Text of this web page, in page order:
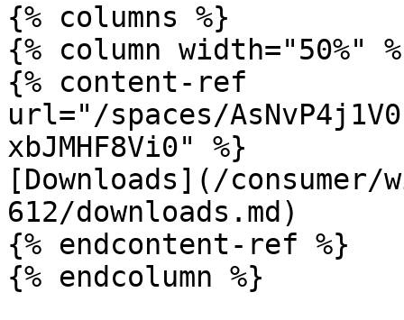
{% columns %}
{% column width="50%"
{% content-ref
url="/spaces/
xbJMHF8Vi0" %}
[Downloads](/
612/downloads.md)
{% endcontent-ref %}
{% endcolumn %}